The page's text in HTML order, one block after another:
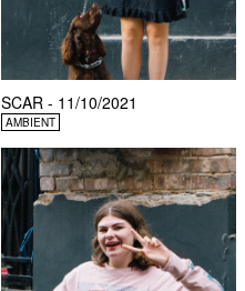
SCAR - 11/10/2021
AMBIENT